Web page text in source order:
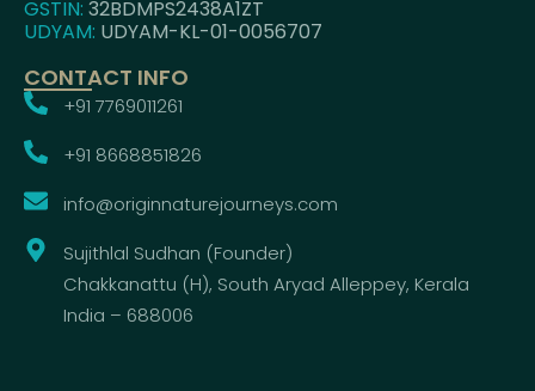
GSTIN: 32BDMPS2438A1ZT
UDYAM: UDYAM-KL-01-0056707
CONTACT INFO
+91 7769011261
+91 8668851826
info@originnaturejourneys.com
Sujithlal Sudhan (Founder)
Chakkanattu (H), South Aryad Alleppey, Kerala
India – 688006